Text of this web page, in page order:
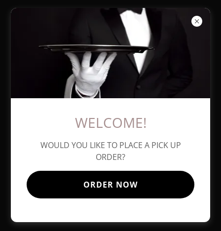
AMICI
ITALIAN
EATERY
WELCOME!
WOULD YOU LIKE TO PLACE A PICK UP
ORDER?
ORDER NOW